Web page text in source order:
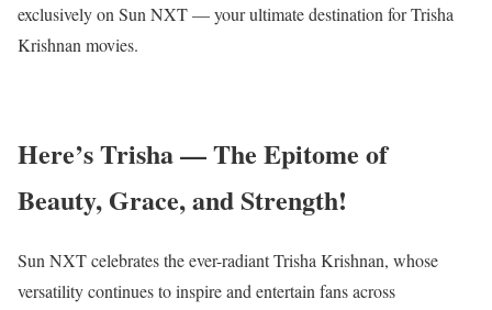
exclusively on Sun NXT — your ultimate destination for Trisha
Krishnan movies.
Here’s Trisha — The Epitome of
Beauty, Grace, and Strength!
Sun NXT celebrates the ever-radiant Trisha Krishnan, whose
versatility continues to inspire and entertain fans across